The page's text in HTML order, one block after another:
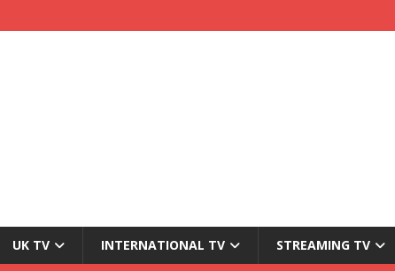
UK TV INTERNATIONAL TV STREAMING TV